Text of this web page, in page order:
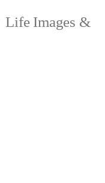
Life Images &